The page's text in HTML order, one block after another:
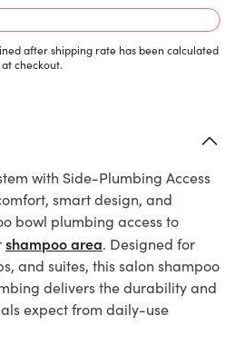
after shipping rate has been calculated
at checkout.
with Side-Plumbing Access
smart design, and
bowl plumbing access to
shampoo area. Designed for
and suites, this salon shampoo
delivers the durability and
expect from daily-use